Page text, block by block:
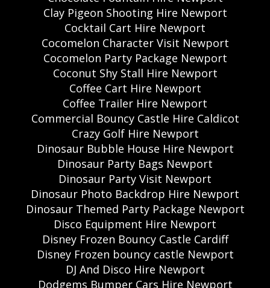
Clay Pigeon Shooting Hire Newport
Cocktail Cart Hire Newport
Cocomelon Character Visit Newport
Cocomelon Party Package Newport
Coconut Shy Stall Hire Newport
Coffee Cart Hire Newport
Coffee Trailer Hire Newport
Commercial Bouncy Castle Hire Caldicot
Crazy Golf Hire Newport
Dinosaur Bubble House Hire Newport
Dinosaur Party Bags Newport
Dinosaur Party Visit Newport
Dinosaur Photo Backdrop Hire Newport
Dinosaur Themed Party Package Newport
Disco Equipment Hire Newport
Disney Frozen Bouncy Castle Cardiff
Disney Frozen bouncy castle Newport
DJ And Disco Hire Newport
Dodgems Bumper Cars Hire Newport